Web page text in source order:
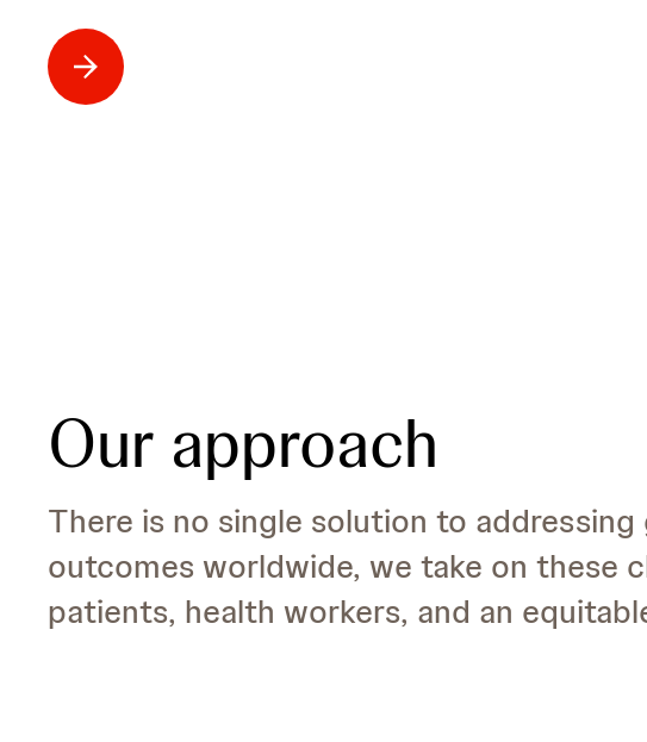
Our approach
There is no single solution to
outcomes worldwide, we take on these
patients, health workers, and an